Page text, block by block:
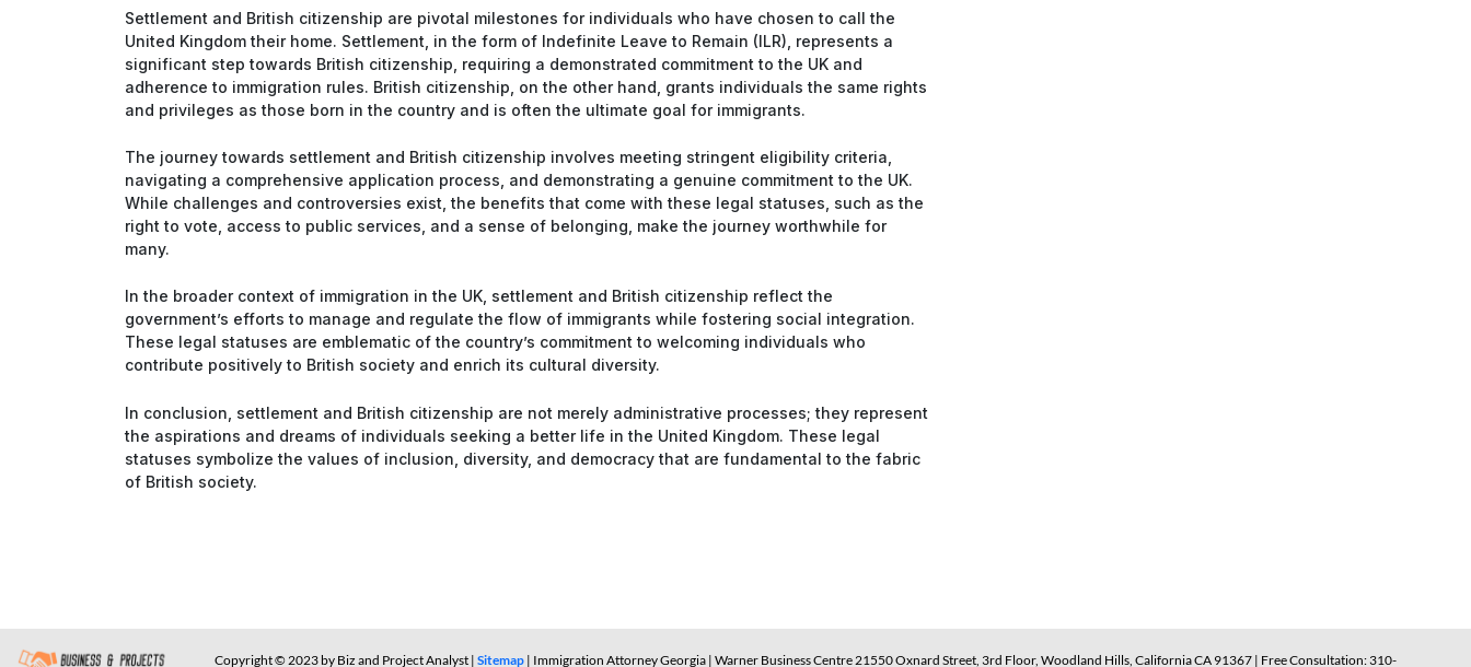
Settlement and British citizenship are pivotal milestones for individuals who have chosen to call the
United Kingdom their home. Settlement, in the form of Indefinite Leave to Remain (ILR), represents a
significant step towards British citizenship, requiring a demonstrated commitment to the UK and
adherence to immigration rules. British citizenship, on the other hand, grants individuals the same rights
and privileges as those born in the country and is often the ultimate goal for immigrants.
The journey towards settlement and British citizenship involves meeting stringent eligibility criteria,
navigating a comprehensive application process, and demonstrating a genuine commitment to the UK.
While challenges and controversies exist, the benefits that come with these legal statuses, such as the
right to vote, access to public services, and a sense of belonging, make the journey worthwhile for
many.
In the broader context of immigration in the UK, settlement and British citizenship reflect the
government’s efforts to manage and regulate the flow of immigrants while fostering social integration.
These legal statuses are emblematic of the country’s commitment to welcoming individuals who
contribute positively to British society and enrich its cultural diversity.
In conclusion, settlement and British citizenship are not merely administrative processes; they represent
the aspirations and dreams of individuals seeking a better life in the United Kingdom. These legal
statuses symbolize the values of inclusion, diversity, and democracy that are fundamental to the fabric
of British society.
Copyright © 2023 by Biz and Project Analyst | Sitemap| Immigration Attorney Georgia | Warner Business Centre 21550 Oxnard Street, 3rd Floor, Woodland Hills, California CA 91367 | Free Consultation: 310-